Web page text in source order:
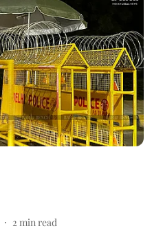
2 min read